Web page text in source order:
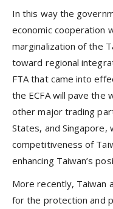
In this way the
economic cooperation
marginalization of the
toward regional
FTA that came into
the ECFA will pave the
other major trading
States, and Singapore,
competitiveness of
enhancing Taiwan’s
More recently, Taiwan
for the protection and